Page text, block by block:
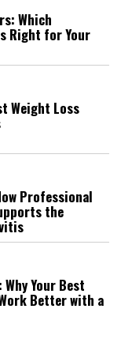
Which
Right for Your
Weight Loss
Professional
the
Your Best
Better with a